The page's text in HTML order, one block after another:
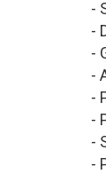
-
-
-
-
-
-
-
-